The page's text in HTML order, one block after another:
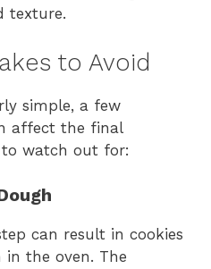
texture.
to Avoid
simple, a few
affect the final
to watch out for:
can result in cookies
the oven. The